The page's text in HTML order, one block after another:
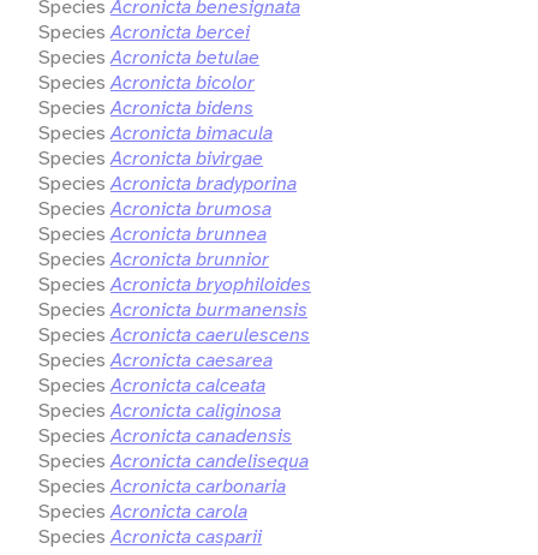
Species Acronicta benesignata
Species Acronicta bercei
Species Acronicta betulae
Species Acronicta bicolor
Species Acronicta bidens
Species Acronicta bimacula
Species Acronicta bivirgae
Species Acronicta bradyporina
Species Acronicta brumosa
Species Acronicta brunnea
Species Acronicta brunnior
Species Acronicta bryophiloides
Species Acronicta burmanensis
Species Acronicta caerulescens
Species Acronicta caesarea
Species Acronicta calceata
Species Acronicta caliginosa
Species Acronicta canadensis
Species Acronicta candelisequa
Species Acronicta carbonaria
Species Acronicta carola
Species Acronicta casparii